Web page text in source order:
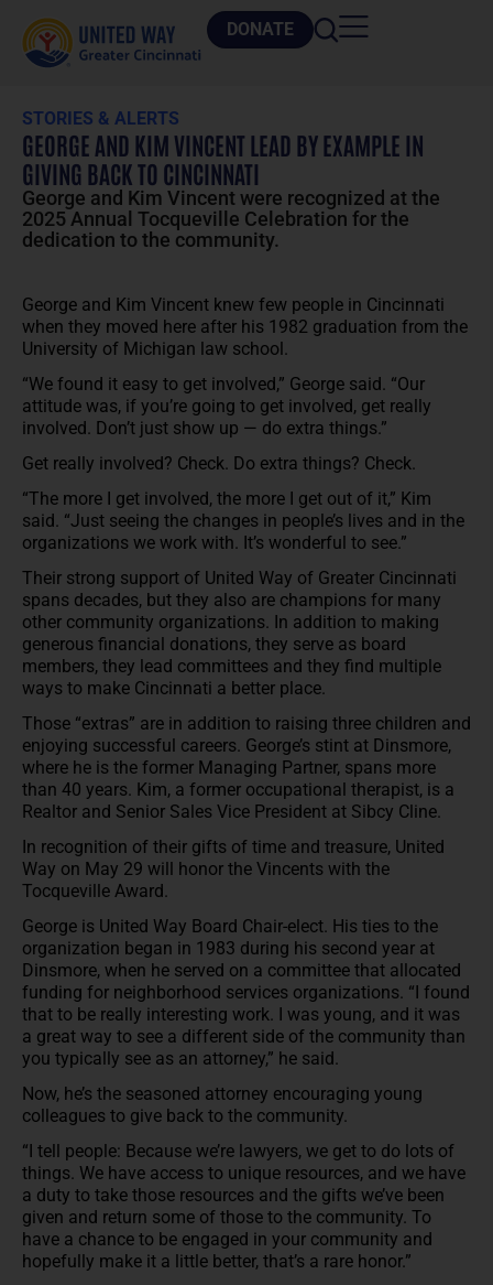
DONATE
STORIES & ALERTS
GEORGE AND KIM VINCENT LEAD BY EXAMPLE IN
GIVING BACK TO CINCINNATI
George and Kim Vincent were recognized at the
2025 Annual Tocqueville Celebration for the
dedication to the community.
George and Kim Vincent knew few people in Cincinnati
when they moved here after his 1982 graduation from the
University of Michigan law school.
“We found it easy to get involved,” George said. “Our
attitude was, if you’re going to get involved, get really
involved. Don’t just show up — do extra things.”
Get really involved? Check. Do extra things? Check.
“The more I get involved, the more I get out of it,” Kim
said. “Just seeing the changes in people’s lives and in the
organizations we work with. It’s wonderful to see.”
Their strong support of United Way of Greater Cincinnati
spans decades, but they also are champions for many
other community organizations. In addition to making
generous financial donations, they serve as board
members, they lead committees and they find multiple
ways to make Cincinnati a better place.
Those “extras” are in addition to raising three children and
enjoying successful careers. George’s stint at Dinsmore,
where he is the former Managing Partner, spans more
than 40 years. Kim, a former occupational therapist, is a
Realtor and Senior Sales Vice President at Sibcy Cline.
In recognition of their gifts of time and treasure, United
Way on May 29 will honor the Vincents with the
Tocqueville Award.
George is United Way Board Chair-elect. His ties to the
organization began in 1983 during his second year at
Dinsmore, when he served on a committee that allocated
funding for neighborhood services organizations. “I found
that to be really interesting work. I was young, and it was
a great way to see a different side of the community than
you typically see as an attorney,” he said.
Now, he’s the seasoned attorney encouraging young
colleagues to give back to the community.
“I tell people: Because we’re lawyers, we get to do lots of
things. We have access to unique resources, and we have
a duty to take those resources and the gifts we’ve been
given and return some of those to the community. To
have a chance to be engaged in your community and
hopefully make it a little better, that’s a rare honor.”